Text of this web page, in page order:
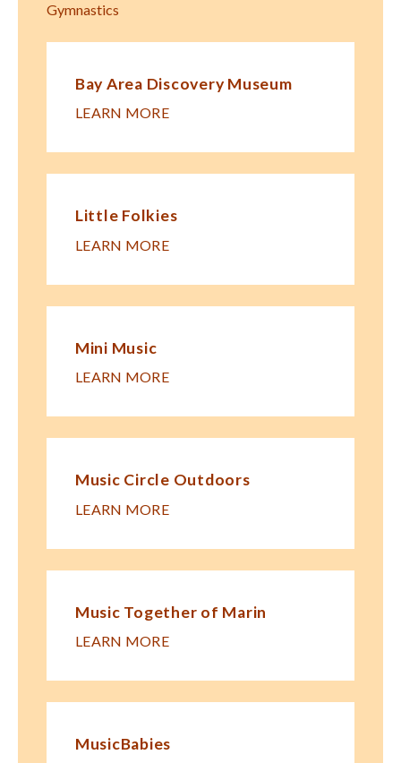
Gymnastics
Bay Area Discovery Museum
LEARN MORE
Little Folkies
LEARN MORE
Mini Music
LEARN MORE
Music Circle Outdoors
LEARN MORE
Music Together of Marin
LEARN MORE
MusicBabies